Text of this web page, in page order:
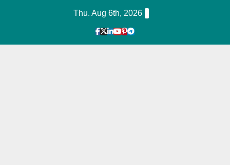
Thu. Aug 6th, 2026